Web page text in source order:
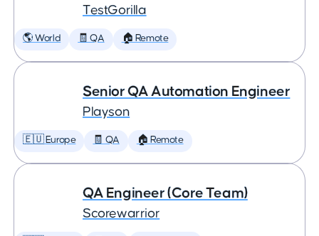
TestGorilla
🌎 World 🧾 QA 🏠 Remote
Senior QA Automation Engineer
Playson
🇪🇺 Europe 🧾 QA 🏠 Remote
QA Engineer (Core Team)
Scorewarrior